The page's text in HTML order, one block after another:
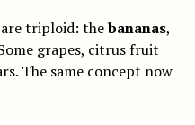
triploid: thebananas,
grapes, citrus fruit
The same concept now